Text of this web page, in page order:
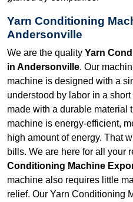
Yarn Conditioning
Andersonville
We are the quality Yarn
in Andersonville. Our
machine is designed with a
understood by labor in a
made with a durable material
machine is energy-efficient,
high amount of energy. That
bills. We are here for all your
Conditioning Machine
machine also requires little
relief. Our Yarn Conditioning